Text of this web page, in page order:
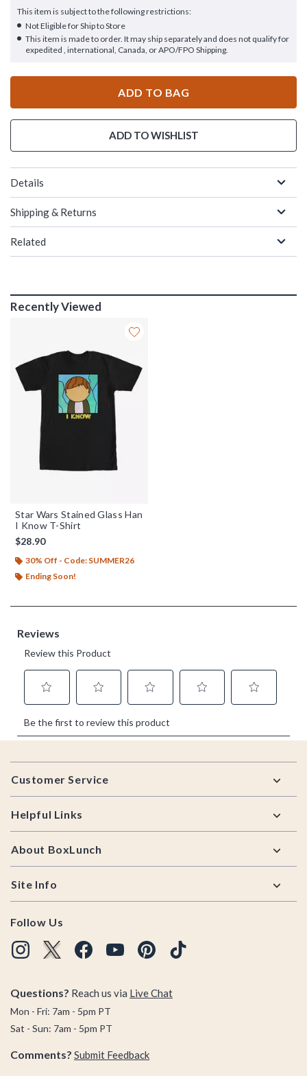
This item is subject to the following restrictions:
Not Eligible for Ship to Store
This item is made to order. It may ship separately and does not qualify for
expedited , international, Canada, or APO/FPO Shipping.
ADD TO BAG
ADD TO WISHLIST
Details
Shipping & Returns
Related
Recently Viewed
Star Wars Stained Glass Han
I Know T-Shirt
$28.90
30% Off - Code: SUMMER26
Ending Soon!
Footer
Customer Service
Helpful Links
About BoxLunch
Site Info
Follow Us
Questions? Reach us via Live Chat
Mon - Fri: 7am - 5pm PT
Sat - Sun: 7am - 5pm PT
Comments? Submit Feedback